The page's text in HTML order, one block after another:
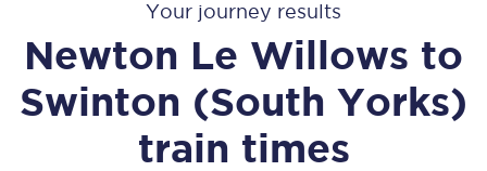
Your journey results
Newton Le Willows to
Swinton (South Yorks)
train times